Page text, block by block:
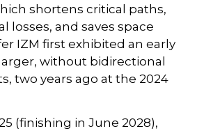
shortens critical paths,
losses, and saves space
IZM first exhibited an early
without bidirectional
two years ago at the 2024
(finishing in June 2028),